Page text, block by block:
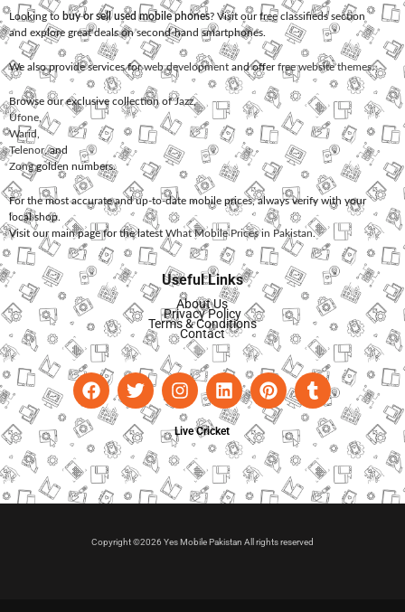
Looking to buy or sell used mobile phones? Visit our free classifieds section
and explore great deals on second-hand smartphones.
We also provide services forweb development and offerfree website themes.
Browse our exclusive collection ofJazz,
Ufone
Warid
Telenor, and
Zonggolden numbers.
For the most accurate and up-to-date mobile prices, always verify with your
local shop.
Visit our main page for the latest What Mobile Prices in Pakistan.
Useful Links
About Us
Privacy Policy
Terms & Conditions
Contact
Live Cricket
Copyright ©2026 Yes Mobile Pakistan All rights reserved